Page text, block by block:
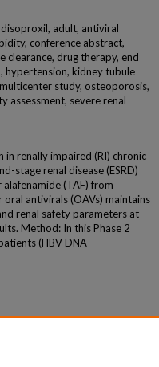
adult, antiviral
conference abstract,
clearance, drug therapy, end
hypertension, kidney tubule
study, osteoporosis,
assessment, severe renal
in renally impaired (RI) chronic
stage renal disease (ESRD)
(TAF) from
antivirals (OAVs) maintains
renal safety parameters at
Method: In this Phase 2
(HBV DNA